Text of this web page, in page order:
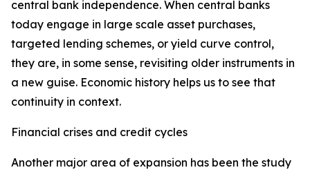
central bank independence. When central banks
today engage in large scale asset purchases,
targeted lending schemes, or yield curve control,
they are, in some sense, revisiting older instruments in
a new guise. Economic history helps us to see that
continuity in context.
Financial crises and credit cycles
Another major area of expansion has been the study